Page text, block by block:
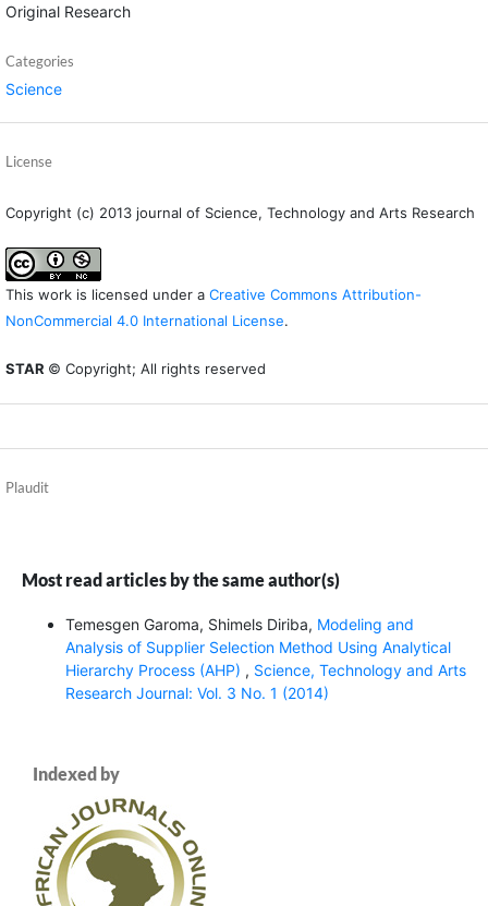
Original Research
Categories
Science
License
Copyright (c) 2013 journal of Science, Technology and Arts Research
This work is licensed under a Creative Commons Attribution-
NonCommercial 4.0 International License.
STAR © Copyright; All rights reserved
Plaudit
Most read articles by the same author(s)
Temesgen Garoma, Shimels Diriba, Modeling and
Analysis of Supplier Selection Method Using Analytical
Hierarchy Process (AHP) , Science, Technology and Arts
Research Journal: Vol. 3 No. 1 (2014)
Indexed by